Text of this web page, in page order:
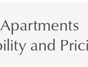
and